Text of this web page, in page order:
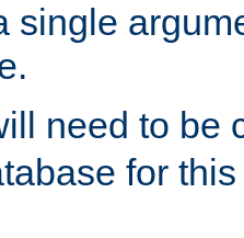
single
need to be
for